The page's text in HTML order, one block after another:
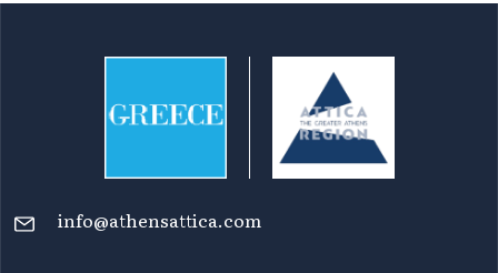
info@athensattica.com